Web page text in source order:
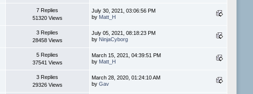
7 Replies
51320 Views
July 30, 2021, 03:06:56 PM
by Matt_H
3 Replies
28458 Views
July 05, 2021, 08:18:23 PM
by NinjaCyborg
5 Replies
37541 Views
March 15, 2021, 04:39:51 PM
by Matt_H
3 Replies
29326 Views
March 28, 2020, 01:24:10 AM
by Gav